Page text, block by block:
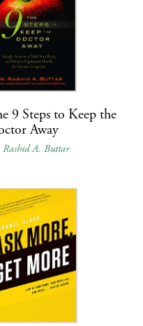
9 Steps to Keep the
Away
A. Buttar